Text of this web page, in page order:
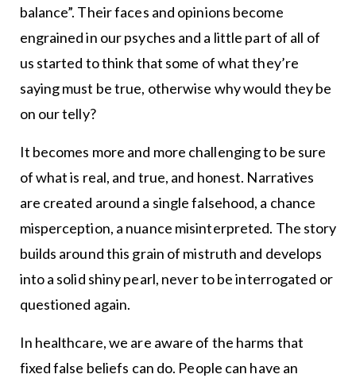
balance”. Their faces and opinions become
engrained in our psyches and a little part of all of
us started to think that some of what they’re
saying must be true, otherwise why would they be
on our telly?
It becomes more and more challenging to be sure
of what is real, and true, and honest. Narratives
are created around a single falsehood, a chance
misperception, a nuance misinterpreted. The story
builds around this grain of mistruth and develops
into a solid shiny pearl, never to be interrogated or
questioned again.
In healthcare, we are aware of the harms that
fixed false beliefs can do. People can have an